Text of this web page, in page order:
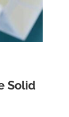
Solid